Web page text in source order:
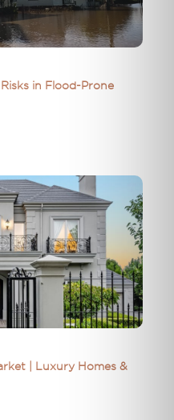
in Flood-Prone
| Luxury Homes &